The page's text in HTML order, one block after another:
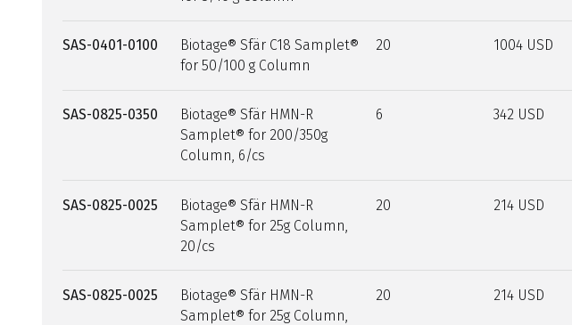
SAS-0401-0100
Biotage® Sfär C18 Samplet®
for 50/100 g Column
20 1004 USD
SAS-0825-0350
Biotage® Sfär HMN-R
Samplet® for 200/350g
Column, 6/cs
6 342 USD
SAS-0825-0025
Biotage® Sfär HMN-R
Samplet® for 25g Column,
20/cs
20 214 USD
SAS-0825-0025
Biotage® Sfär HMN-R
Samplet® for 25g Column,
20 214 USD